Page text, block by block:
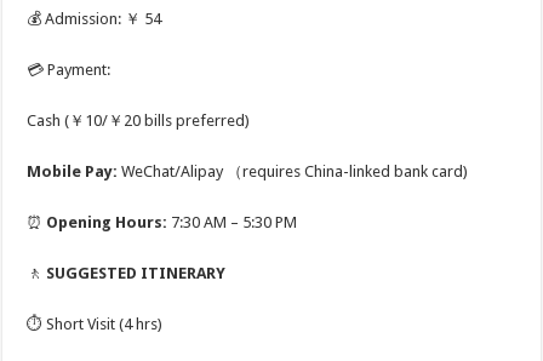
💰 Admission: ￥ 54
💳 Payment:
Cash (￥10/￥20 bills preferred)
Mobile Pay:WeChat/Alipay （requires China-linked bank card)
⏰ Opening Hours: 7:30 AM – 5:30 PM
🚶 SUGGESTED ITINERARY
⏱️ Short Visit (4 hrs)